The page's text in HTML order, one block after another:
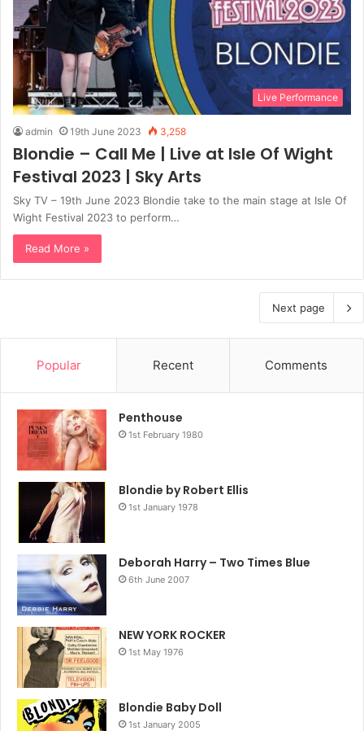
Live Performance
admin 19th June 2023 3,258
Blondie – Call Me | Live at Isle Of Wight
Festival 2023 | Sky Arts
Sky TV – 19th June 2023 Blondie take to the main stage at Isle Of
Wight Festival 2023 to perform…
Read More »
Next page
Popular Recent Comments
Penthouse
1st February 1980
Blondie by Robert Ellis
1st January 1978
Deborah Harry – Two Times Blue
6th June 2007
NEW YORK ROCKER
1st May 1976
Blondie Baby Doll
1st January 2005